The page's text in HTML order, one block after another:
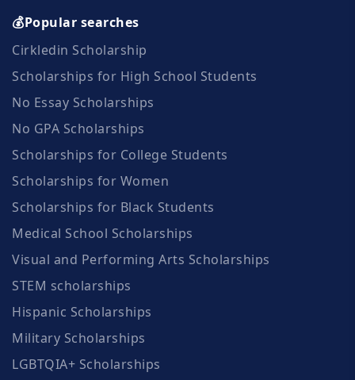
💰Popular searches
Cirkledin Scholarship
Scholarships for High School Students
No Essay Scholarships
No GPA Scholarships
Scholarships for College Students
Scholarships for Women
Scholarships for Black Students
Medical School Scholarships
Visual and Performing Arts Scholarships
STEM scholarships
Hispanic Scholarships
Military Scholarships
LGBTQIA+ Scholarships